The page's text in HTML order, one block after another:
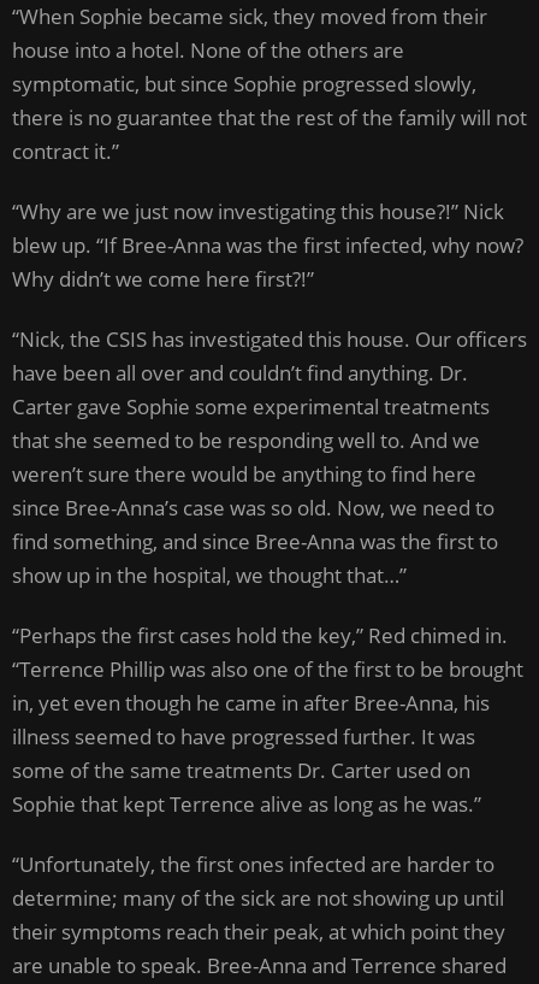
“When Sophie became sick, they moved from their
house into a hotel. None of the others are
symptomatic, but since Sophie progressed slowly,
there is no guarantee that the rest of the family will not
contract it.”
“Why are we just now investigating this house?!” Nick
blew up. “If Bree-Anna was the first infected, why now?
Why didn’t we come here first?!”
“Nick, the CSIS has investigated this house. Our officers
have been all over and couldn’t find anything. Dr.
Carter gave Sophie some experimental treatments
that she seemed to be responding well to. And we
weren’t sure there would be anything to find here
since Bree-Anna’s case was so old. Now, we need to
find something, and since Bree-Anna was the first to
show up in the hospital, we thought that…”
“Perhaps the first cases hold the key,” Red chimed in.
“Terrence Phillip was also one of the first to be brought
in, yet even though he came in after Bree-Anna, his
illness seemed to have progressed further. It was
some of the same treatments Dr. Carter used on
Sophie that kept Terrence alive as long as he was.”
“Unfortunately, the first ones infected are harder to
determine; many of the sick are not showing up until
their symptoms reach their peak, at which point they
are unable to speak. Bree-Anna and Terrence shared